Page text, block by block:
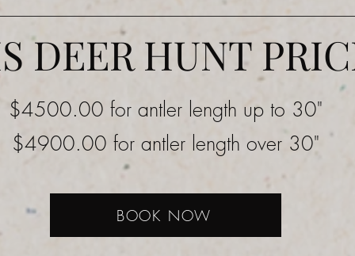
DEER HUNT
$4500.00 for antler length up to 30"
$4900.00 for antler length over 30"
BOOK NOW